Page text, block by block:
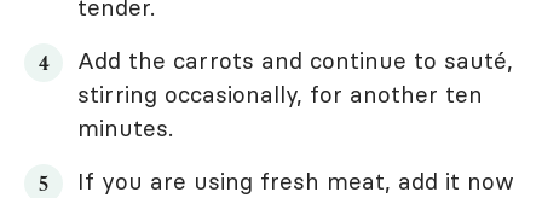
tender.
Add the carrots and continue to sauté,
stirring occasionally, for another ten
minutes.
If you are using fresh meat, add it now